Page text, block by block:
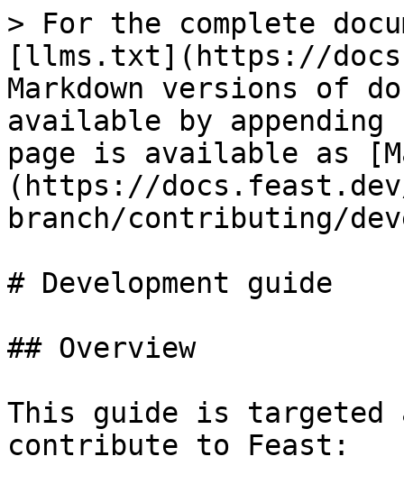
> For the complete
[llms.txt](https://
Markdown versions of
available by
page is available as
(https://
branch/contributing/
# Development guide
## Overview
This guide is targeted
contribute to Feast: